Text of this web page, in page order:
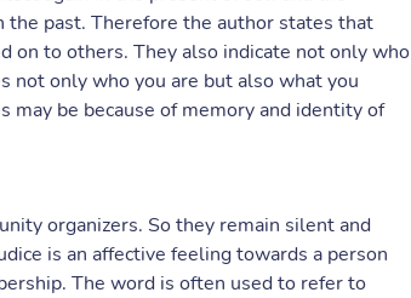
the past. Therefore the author states that
on to others. They also indicate not only who
not only who you are but also what you
be because of memory and identity of
organizers. So they remain silent and
is an affective feeling towards a person
The word is often used to refer to